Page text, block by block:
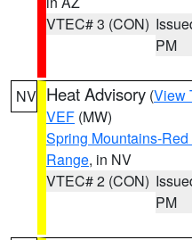
VTEC# 3 (CON)
PM
NV Heat Advisory (View
VEF (MW)
Spring Mountains-
Range, in NV
VTEC# 2 (CON)
PM